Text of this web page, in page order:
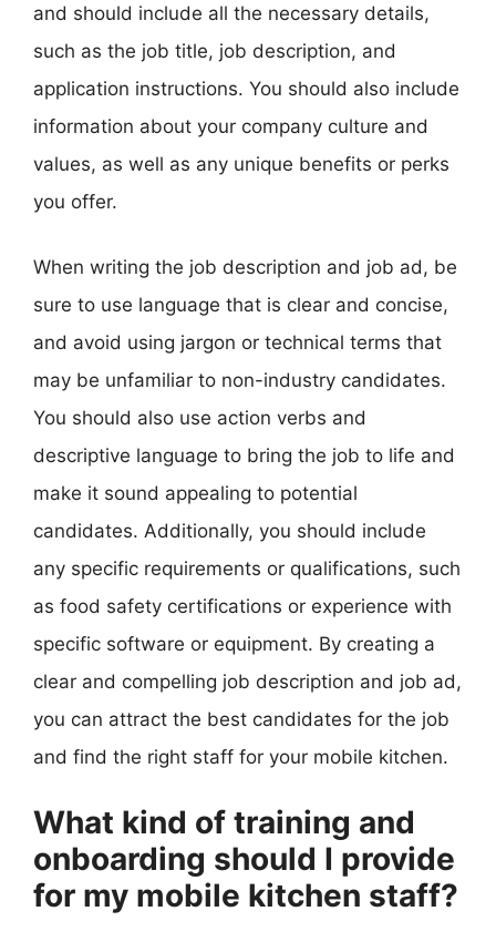
and should include all the necessary details,
such as the job title, job description, and
application instructions. You should also include
information about your company culture and
values, as well as any unique benefits or perks
you offer.
When writing the job description and job ad, be
sure to use language that is clear and concise,
and avoid using jargon or technical terms that
may be unfamiliar to non-industry candidates.
You should also use action verbs and
descriptive language to bring the job to life and
make it sound appealing to potential
candidates. Additionally, you should include
any specific requirements or qualifications, such
as food safety certifications or experience with
specific software or equipment. By creating a
clear and compelling job description and job ad,
you can attract the best candidates for the job
and find the right staff for your mobile kitchen.
What kind of training and
onboarding should I provide
for my mobile kitchen staff?